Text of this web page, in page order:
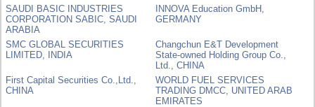
SAUDI BASIC INDUSTRIES
CORPORATION SABIC, SAUDI
ARABIA
INNOVA Education GmbH,
GERMANY
SMC GLOBAL SECURITIES
LIMITED, INDIA
Changchun E&T Development
State-owned Holding Group Co.,
Ltd., CHINA
First Capital Securities Co.,Ltd.,
CHINA
WORLD FUEL SERVICES
TRADING DMCC, UNITED ARAB
EMIRATES